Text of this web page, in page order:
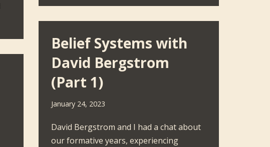
Belief Systems with
David Bergstrom
(Part 1)
January 24, 2023
David Bergstrom and I had a chat about
our formative years, experiencing